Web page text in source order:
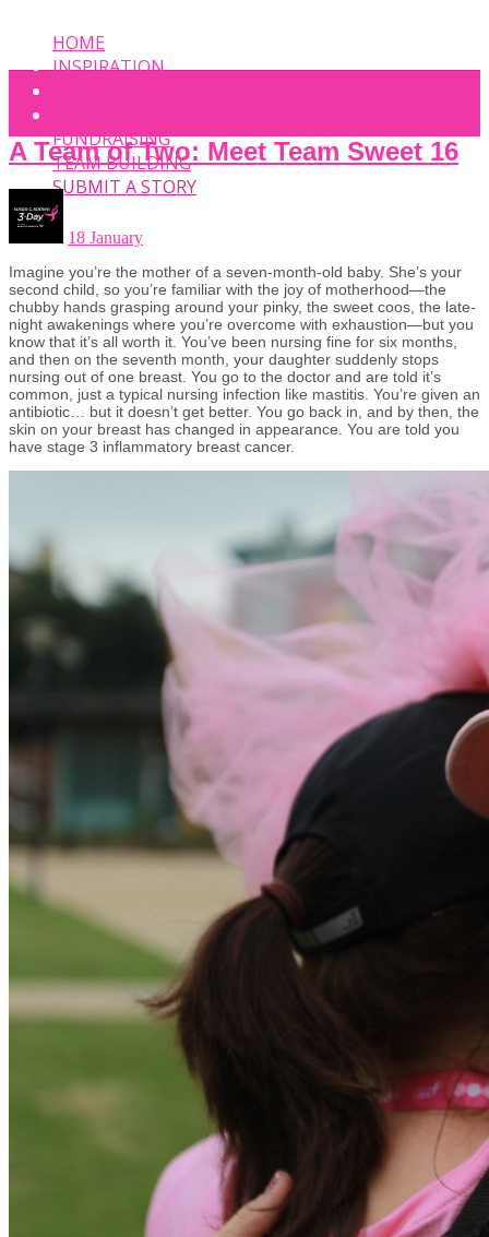
HOME
INSPIRATION
FUNDRAISING
TEAM BUILDING
SUBMIT A STORY
A Team of Two: Meet Team Sweet 16
18 January
Imagine you’re the mother of a seven-month-old baby. She’s your
second child, so you’re familiar with the joy of motherhood—the
chubby hands grasping around your pinky, the sweet coos, the late-
night awakenings where you’re overcome with exhaustion—but you
know that it’s all worth it. You’ve been nursing fine for six months,
and then on the seventh month, your daughter suddenly stops
nursing out of one breast. You go to the doctor and are told it’s
common, just a typical nursing infection like mastitis. You’re given an
antibiotic… but it doesn’t get better. You go back in, and by then, the
skin on your breast has changed in appearance. You are told you
have stage 3 inflammatory breast cancer.